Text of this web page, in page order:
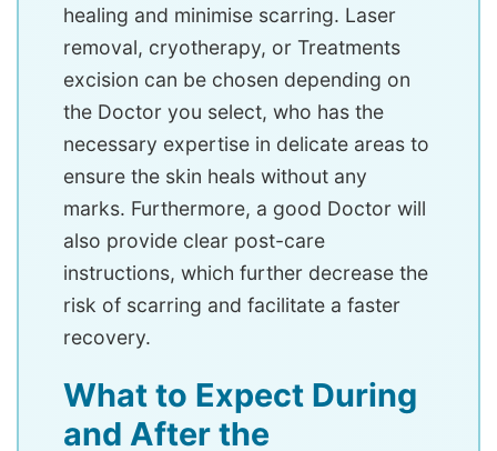
healing and minimise scarring. Laser
removal, cryotherapy, or Treatments
excision can be chosen depending on
the Doctor you select, who has the
necessary expertise in delicate areas to
ensure the skin heals without any
marks. Furthermore, a good Doctor will
also provide clear post-care
instructions, which further decrease the
risk of scarring and facilitate a faster
recovery.
What to Expect During
and After the